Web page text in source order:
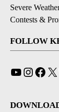
Severe
Contests &
FOLLOW
YouTube